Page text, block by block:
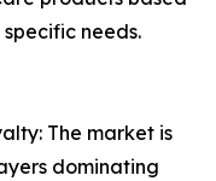
needs.
The market is
dominating